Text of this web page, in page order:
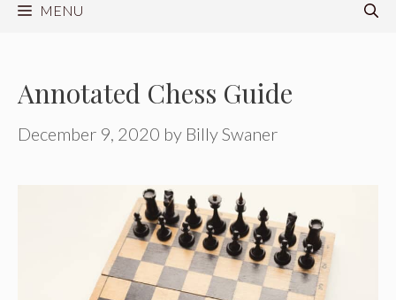
MENU
Annotated Chess Guide
December 9, 2020 by Billy Swaner